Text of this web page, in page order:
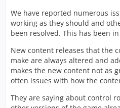
We have reported numerous
working as they should and
been resolved. This has been
New content releases that the
make are always altered and
makes the new content not as
often issues with how the
They are saying about control